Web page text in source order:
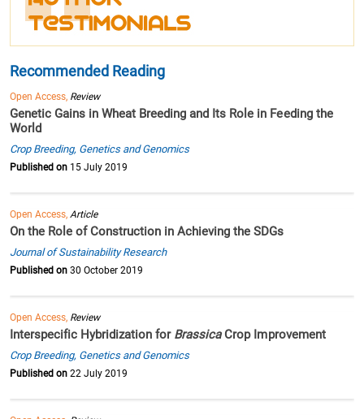
Recommended Reading
Open Access, Review
Genetic Gains in Wheat Breeding and Its Role in Feeding the
World
Crop Breeding, Genetics and Genomics
Published on 15 July 2019
Open Access, Article
On the Role of Construction in Achieving the SDGs
Journal of Sustainability Research
Published on 30 October 2019
Open Access, Review
Interspecific Hybridization for BrassicaCrop Improvement
Crop Breeding, Genetics and Genomics
Published on 22 July 2019